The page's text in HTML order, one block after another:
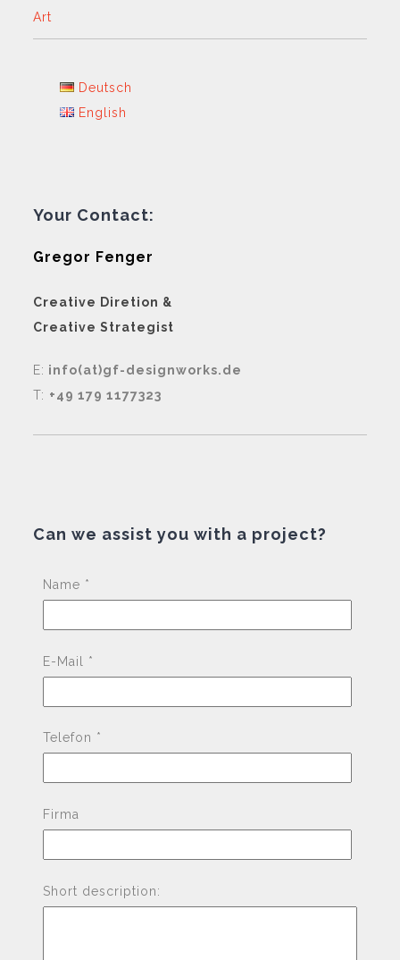
Art
Deutsch
English
Your Contact:
Gregor Fenger
Creative Diretion &
Creative Strategist
E: info(at)gf-designworks.de
T: +49 179 1177323
Can we assist you with a project?
Name *
E-Mail *
Telefon *
Firma
Short description: